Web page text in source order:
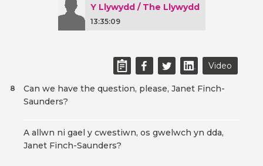
Y Llywydd / The Llywydd
13:35:09
Video
Can we have the question, please, Janet Finch-
Saunders?
8
A allwn ni gael y cwestiwn, os gwelwch yn dda,
Janet Finch-Saunders?